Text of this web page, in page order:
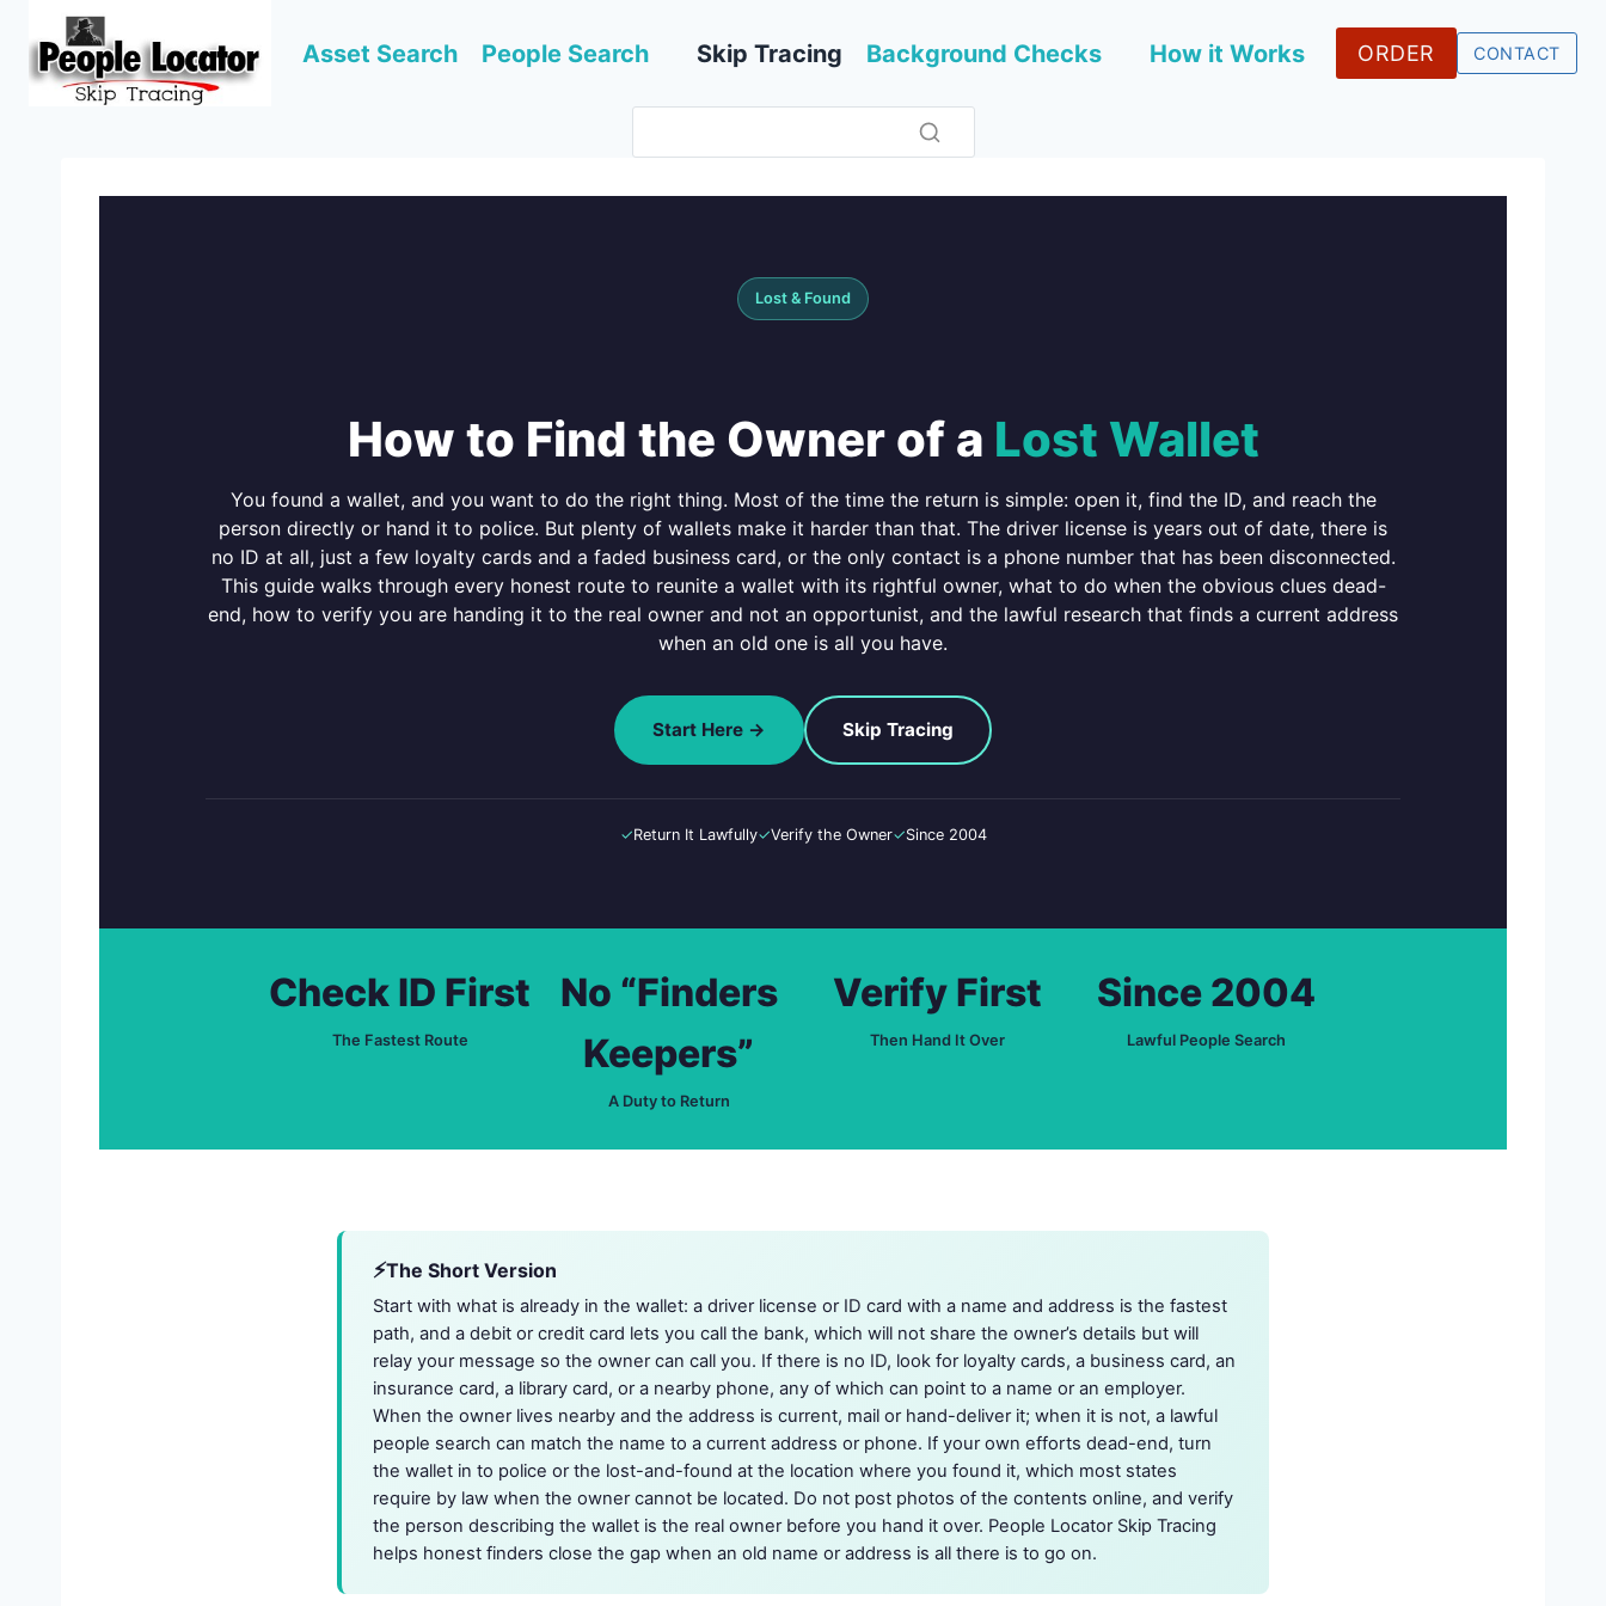
content
Asset Search People Search Skip Tracing Background Checks How it Works ORDER CONTACT
Lost & Found
How to Find the Owner of a Lost Wallet
You found a wallet, and you want to do the right thing. Most of the time the return is simple: open it, find the ID, and reach the
person directly or hand it to police. But plenty of wallets make it harder than that. The driver license is years out of date, there is
no ID at all, just a few loyalty cards and a faded business card, or the only contact is a phone number that has been disconnected.
This guide walks through every honest route to reunite a wallet with its rightful owner, what to do when the obvious clues dead-
end, how to verify you are handing it to the real owner and not an opportunist, and the lawful research that finds a current address
when an old one is all you have.
Start Here → Skip Tracing
✓Return It Lawfully✓Verify the Owner✓Since 2004
Check ID First
The Fastest Route
No “Finders
Keepers”
A Duty to Return
Verify First
Then Hand It Over
Since 2004
Lawful People Search
The Short Version
Start with what is already in the wallet: a driver license or ID card with a name and address is the fastest
path, and a debit or credit card lets you call the bank, which will not share the owner’s details but will
relay your message so the owner can call you. If there is no ID, look for loyalty cards, a business card, an
insurance card, a library card, or a nearby phone, any of which can point to a name or an employer.
When the owner lives nearby and the address is current, mail or hand-deliver it; when it is not, a lawful
people search can match the name to a current address or phone. If your own efforts dead-end, turn
the wallet in to police or the lost-and-found at the location where you found it, which most states
require by law when the owner cannot be located. Do not post photos of the contents online, and verify
the person describing the wallet is the real owner before you hand it over. People Locator Skip Tracing
helps honest finders close the gap when an old name or address is all there is to go on.